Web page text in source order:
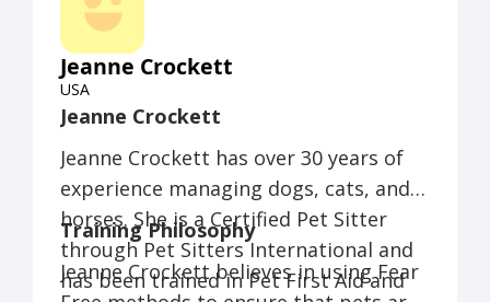
Jeanne Crockett
USA
Jeanne Crockett
Jeanne Crockett has over 30 years of
experience managing dogs, cats, and
horses. She is a Certified Pet Sitter
through Pet Sitters International and
has been trained in Pet First Aid and
Training Philosophy
Jeanne Crockett believes in using Fear